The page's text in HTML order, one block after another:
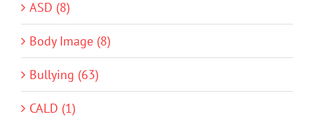
ASD (8)
Body Image (8)
Bullying (63)
CALD (1)